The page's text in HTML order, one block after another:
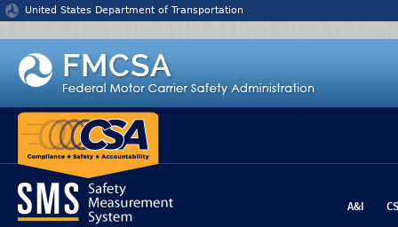
Jump to content
United States Department of Transportation
A&I